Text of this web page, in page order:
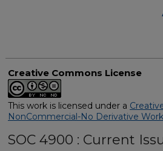
Creative Commons License
This work is licensed under a
NonCommercial-No Derivative
SOC 4900 : Current